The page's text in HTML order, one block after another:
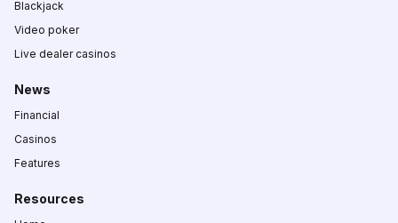
Blackjack
Video poker
Live dealer casinos
News
Financial
Casinos
Features
Resources